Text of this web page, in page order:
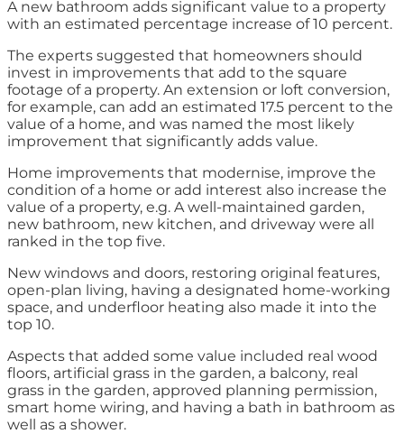
A new bathroom adds significant value to a property
with an estimated percentage increase of 10 percent.
The experts suggested that homeowners should
invest in improvements that add to the square
footage of a property. An extension or loft conversion,
for example, can add an estimated 17.5 percent to the
value of a home, and was named the most likely
improvement that significantly adds value.
Home improvements that modernise, improve the
condition of a home or add interest also increase the
value of a property, e.g. A well-maintained garden,
new bathroom, new kitchen, and driveway were all
ranked in the top five.
New windows and doors, restoring original features,
open-plan living, having a designated home-working
space, and underfloor heating also made it into the
top 10.
Aspects that added some value included real wood
floors, artificial grass in the garden, a balcony, real
grass in the garden, approved planning permission,
smart home wiring, and having a bath in bathroom as
well as a shower.